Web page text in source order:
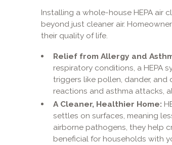
Installing a whole-house HEPA air
beyond just cleaner air.
their quality of life.
Relief from Allergy and
respiratory conditions, a HEPA
triggers like pollen, dander,
reactions and asthma attacks,
A Cleaner, Healthier Home:
settles on surfaces, meaning
airborne pathogens, they help
beneficial for households with